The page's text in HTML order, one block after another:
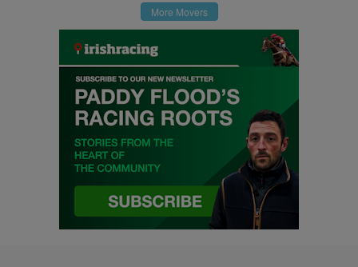
More Movers